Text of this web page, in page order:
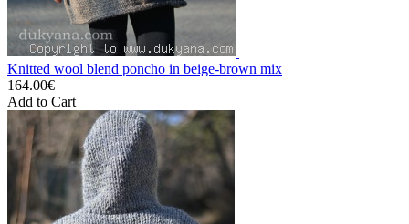
Knitted wool blend poncho in beige-brown mix
164.00€
Add to Cart